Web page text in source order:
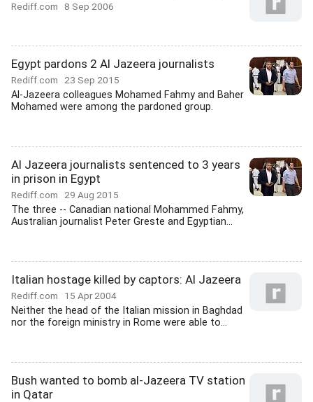
Rediff.com 8 Sep 2006
Egypt pardons 2 Al Jazeera journalists
Rediff.com 23 Sep 2015
Al-Jazeera colleagues Mohamed Fahmy and Baher
Mohamed were among the pardoned group.
Al Jazeera journalists sentenced to 3 years
in prison in Egypt
Rediff.com 29 Aug 2015
The three -- Canadian national Mohammed Fahmy,
Australian journalist Peter Greste and Egyptian...
Italian hostage killed by captors: Al Jazeera
Rediff.com 15 Apr 2004
Neither the head of the Italian mission in Baghdad
nor the foreign ministry in Rome were able to...
Bush wanted to bomb al-Jazeera TV station
in Qatar